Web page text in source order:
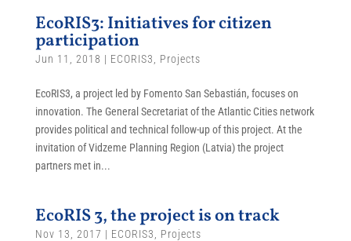
EcoRIS3: Initiatives for citizen
participation
Jun 11, 2018 | ECORIS3 Projects
EcoRIS3, a project led by Fomento San Sebastián, focuses on
innovation. The General Secretariat of the Atlantic Cities network
provides political and technical follow-up of this project. At the
invitation of Vidzeme Planning Region (Latvia) the project
partners met in...
EcoRIS 3, the project is on track
Nov 13, 2017 | ECORIS3 Projects